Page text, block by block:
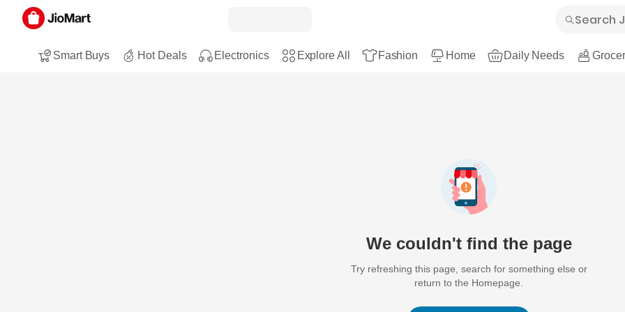
Smart Buys Hot Deals Electronics Explore All Fashion Home Daily Needs
We couldn't find the page
Try refreshing this page, search for something else or
return to the Homepage.